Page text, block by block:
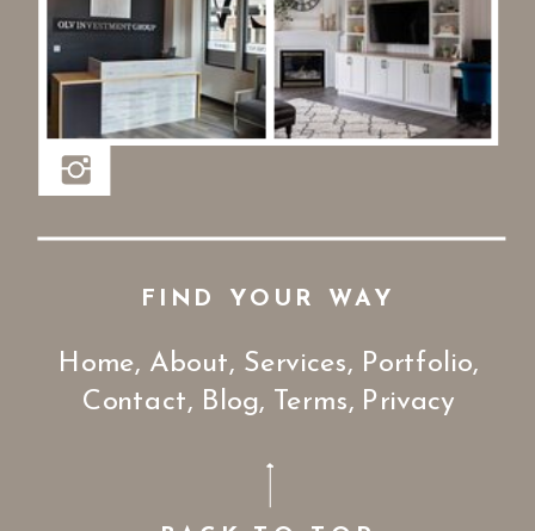
Home, About, Services, Portfolio,
Contact, Blog, Terms, Privacy
FIND YOUR WAY